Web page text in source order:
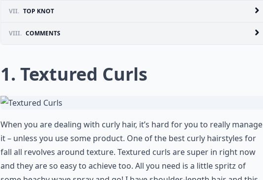
VII. TOP KNOT
VIII. COMMENTS
1. Textured Curls
When you are dealing with curly hair, it’s hard for you to really manage
it – unless you use some product. One of the best curly hairstyles for
fall all revolves around texture. Textured curls are super in right now
and they are so easy to achieve too. All you need is a little spritz of